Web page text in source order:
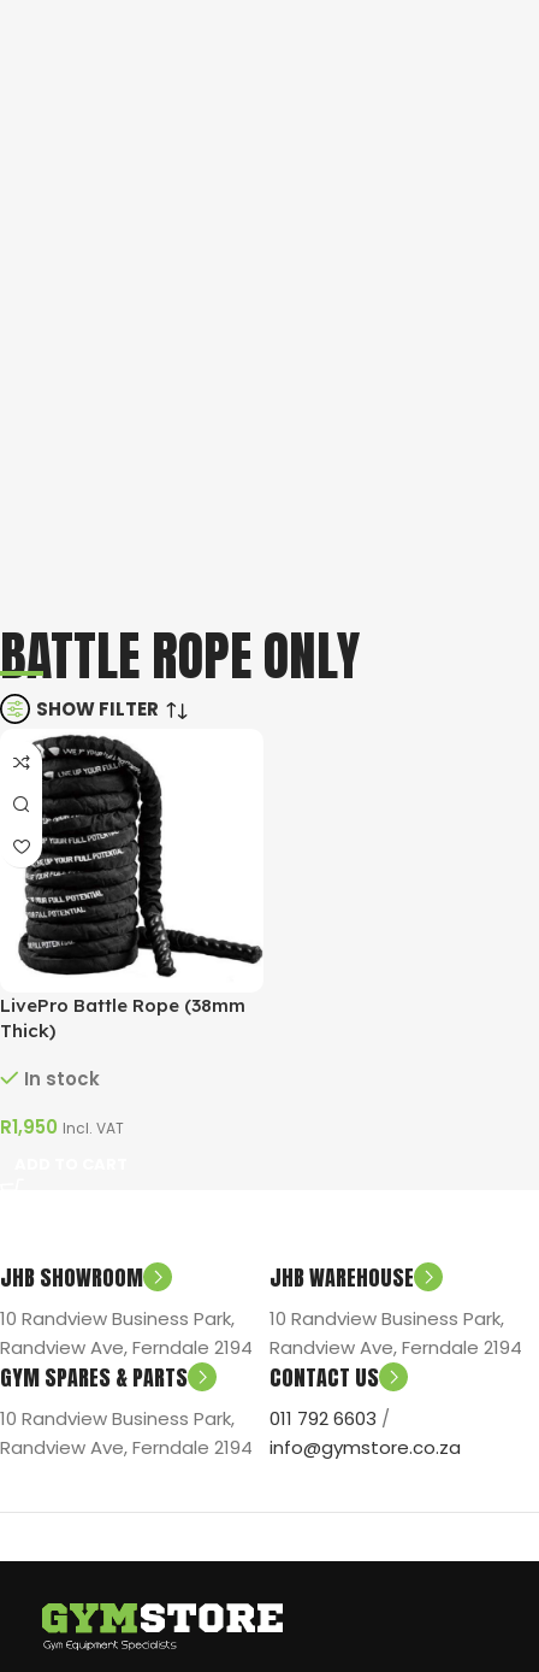
BATTLE ROPE ONLY
SHOW FILTER
LivePro Battle Rope (38mm
Thick)
In stock
R1,950 Incl. VAT
JHB SHOWROOM
10 Randview Business Park,
Randview Ave, Ferndale 2194
JHB WAREHOUSE
10 Randview Business Park,
Randview Ave, Ferndale 2194
GYM SPARES & PARTS
10 Randview Business Park,
Randview Ave, Ferndale 2194
CONTACT US
011 792 6603 /
info@gymstore.co.za